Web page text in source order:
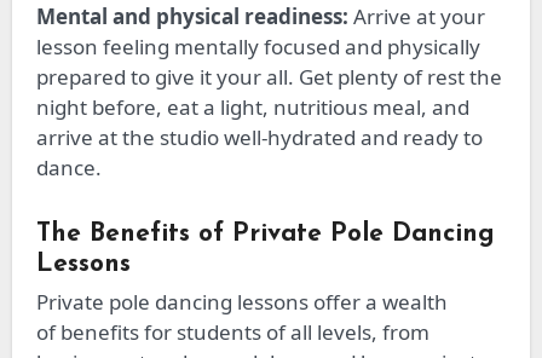
Mental and physical readiness: Arrive at your
lesson feeling mentally focused and physically
prepared to give it your all. Get plenty of rest the
night before, eat a light, nutritious meal, and
arrive at the studio well-hydrated and ready to
dance.
The Benefits of Private Pole Dancing
Lessons
Private pole dancing lessons offera wealth
ofbenefits for students of all levels, from